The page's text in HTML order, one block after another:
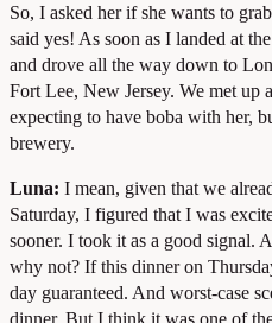
So, I asked her if she wants to
said yes! As soon as I landed at
and drove all the way down to
Fort Lee, New Jersey. We met up
expecting to have boba with her,
brewery.
Luna: I mean, given that we
Saturday, I figured that I was
sooner. I took it as a good signal.
why not? If this dinner on
day guaranteed. And worst-case
dinner. But I think it was one of